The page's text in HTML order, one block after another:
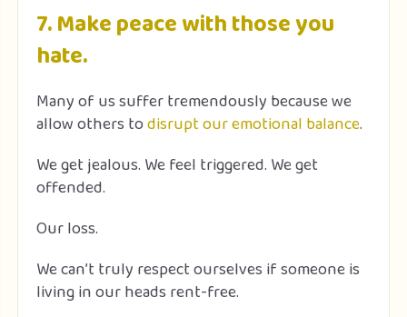
7. Make peace with those you
hate.
Many of us suffer tremendously because we
allow others todisrupt our emotional balance.
We get jealous. We feel triggered. We get
offended.
Our loss.
We can’t truly respect ourselves if someone is
living in our heads rent-free.